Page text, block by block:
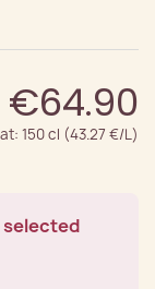
€64.90
150 cl (43.27 €/L)
selected